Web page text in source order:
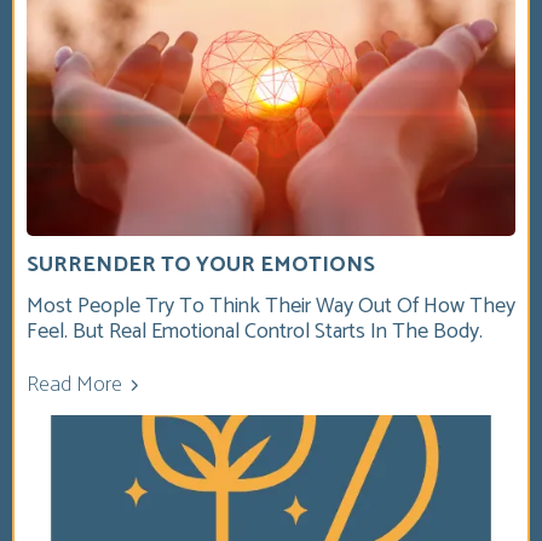
SURRENDER TO YOUR EMOTIONS
Most People Try To Think Their Way Out Of How They
Feel. But Real Emotional Control Starts In The Body.
Read More